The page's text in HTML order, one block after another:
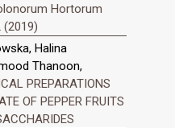
Hortorum
(2019)
Halina
Thanoon,
PREPARATIONS
OF PEPPER FRUITS